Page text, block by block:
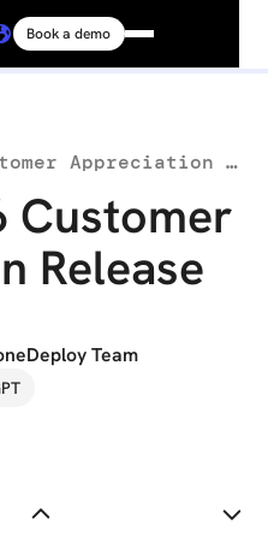
Platform
Solutions
Resources
Book a demo
Spring 2026 Customer Appreciation Release
Customer
Release
Team